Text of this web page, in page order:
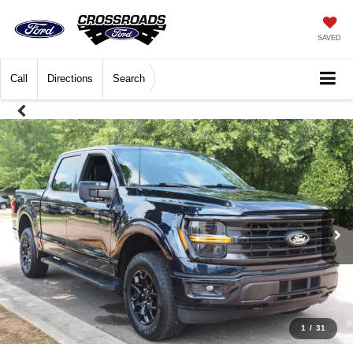
SAVED
Call Directions Search
1 / 31